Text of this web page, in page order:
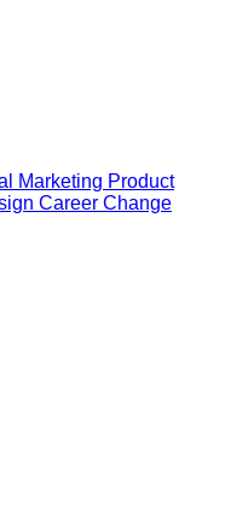
Marketing Product
Career Change